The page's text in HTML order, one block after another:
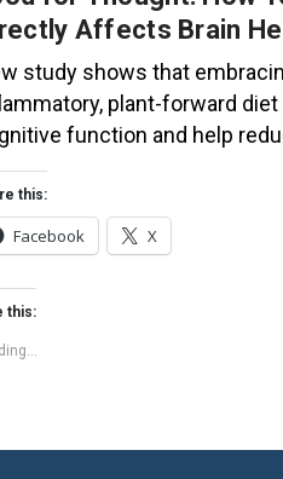
Affects Brain
Function
study shows that
plant-forward
function and help
What You Eat
food you eat doesn’t just
also affects your brain.
that eating an anti-
based diet can help
and overall brain […]
this:
Facebook X
this: